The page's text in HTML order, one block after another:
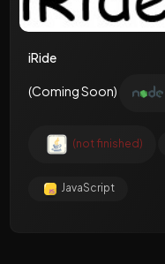
iRide
(Coming Soon)
(not finished)
JavaScript